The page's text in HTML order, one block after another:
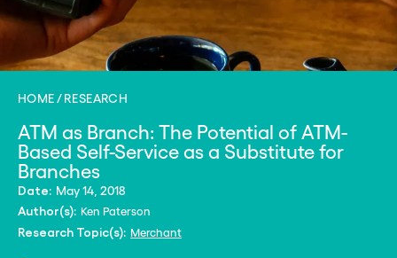
HOME RESEARCH
ATM as Branch: The Potential of ATM-
Based Self-Service as a Substitute for
Branches
Date: May 14, 2018
Author(s): Ken Paterson
Research Topic(s): Merchant